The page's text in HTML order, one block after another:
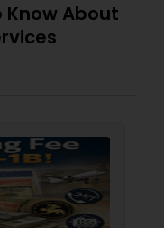
Know About